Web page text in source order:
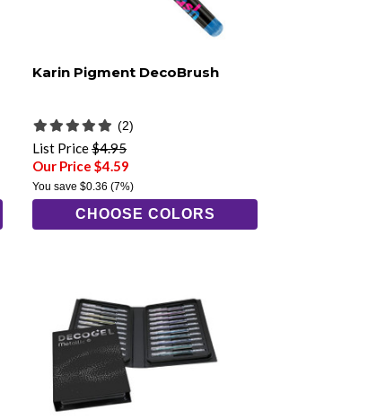
Karin Pigment DecoBrush
(2)
List Price$4.95
Our Price $4.59
You save$0.36 (7%)
CHOOSE COLORS